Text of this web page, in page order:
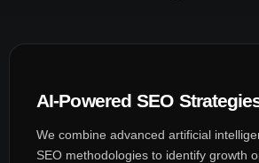
AI-Powered SEO
We combine advanced artificial
SEO methodologies to identify growth